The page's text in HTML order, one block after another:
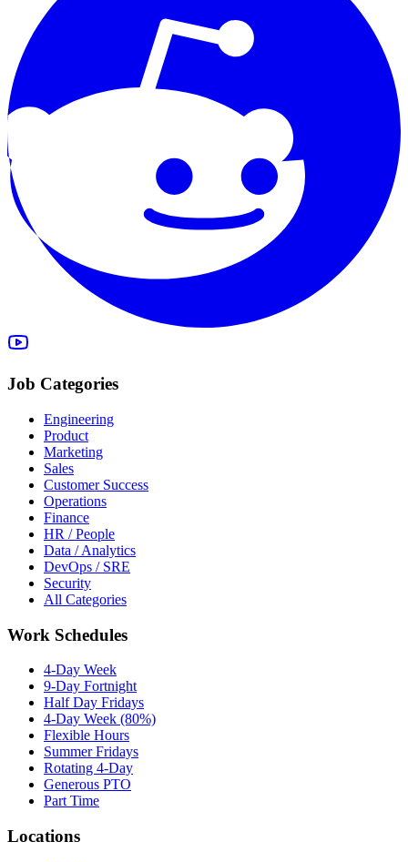
Job Categories
Engineering
Product
Marketing
Sales
Customer Success
Operations
Finance
HR / People
Data / Analytics
DevOps / SRE
Security
All Categories
Work Schedules
4-Day Week
9-Day Fortnight
Half Day Fridays
4-Day Week (80%)
Flexible Hours
Summer Fridays
Rotating 4-Day
Generous PTO
Part Time
Locations